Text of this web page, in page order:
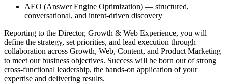
AEO (Answer Engine Optimization) — structured,
conversational, and intent-driven discovery
Reporting to the Director, Growth & Web Experience, you will
define the strategy, set priorities, and lead execution through
collaboration across Growth, Web, Content, and Product Marketing
to meet our business objectives. Success will be born out of strong
cross-functional leadership, the hands-on application of your
expertise and delivering results.